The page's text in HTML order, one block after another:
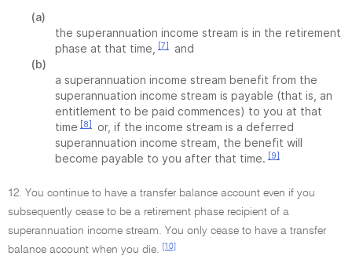
(a)
the superannuation income stream is in the retirement
phase at that time,
[7]
and
(b)
a superannuation income stream benefit from the
superannuation income stream is payable (that is, an
entitlement to be paid commences) to you at that
time [8]
or, if the income stream is a deferred
superannuation income stream, the benefit will
become payable to you after that time. [9]
12. You continue to have a transfer balance account even if you
subsequently cease to be a retirement phase recipient of a
superannuation income stream. You only cease to have a transfer
balance account when you die.
[10]